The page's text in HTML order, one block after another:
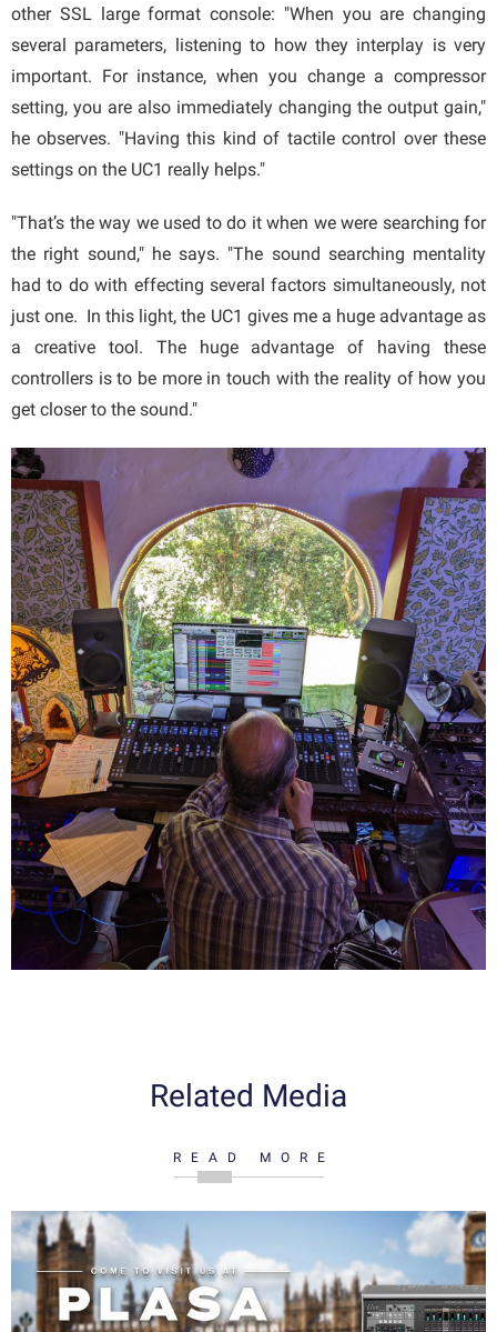
other SSL large format console: "When you are changing
several parameters, listening to how they interplay is very
important. For instance, when you change a compressor
setting, you are also immediately changing the output gain,"
he observes. "Having this kind of tactile control over these
settings on the UC1 really helps."
"That’s the way we used to do it when we were searching for
the right sound," he says. "The sound searching mentality
had to do with effecting several factors simultaneously, not
just one. In this light, the UC1 gives me a huge advantage as
a creative tool. The huge advantage of having these
controllers is to be more in touch with the reality of how you
get closer to the sound."
Related Media
READ MORE